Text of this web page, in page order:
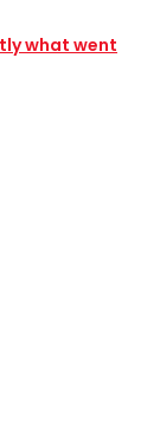
what went